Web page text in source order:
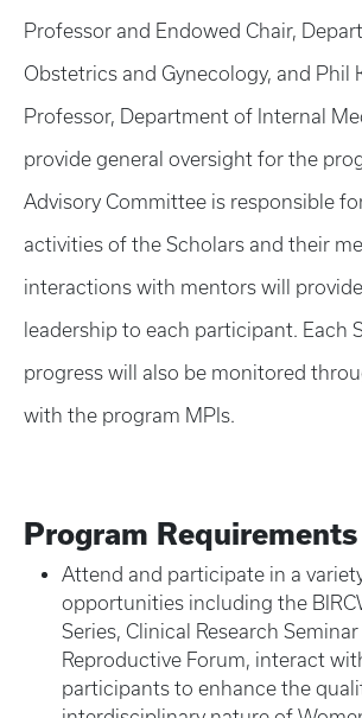
Professor and Endowed Chair,
Obstetrics and Gynecology, and Phil
Professor, Department of Internal
provide general oversight for the
Advisory Committee is responsible
activities of the Scholars and their
interactions with mentors will
leadership to each participant. Each
progress will also be monitored
with the program MPIs.
Program Requirements
Attend and participate in a
opportunities including the
Series, Clinical Research Seminar
Reproductive Forum, interact
participants to enhance the